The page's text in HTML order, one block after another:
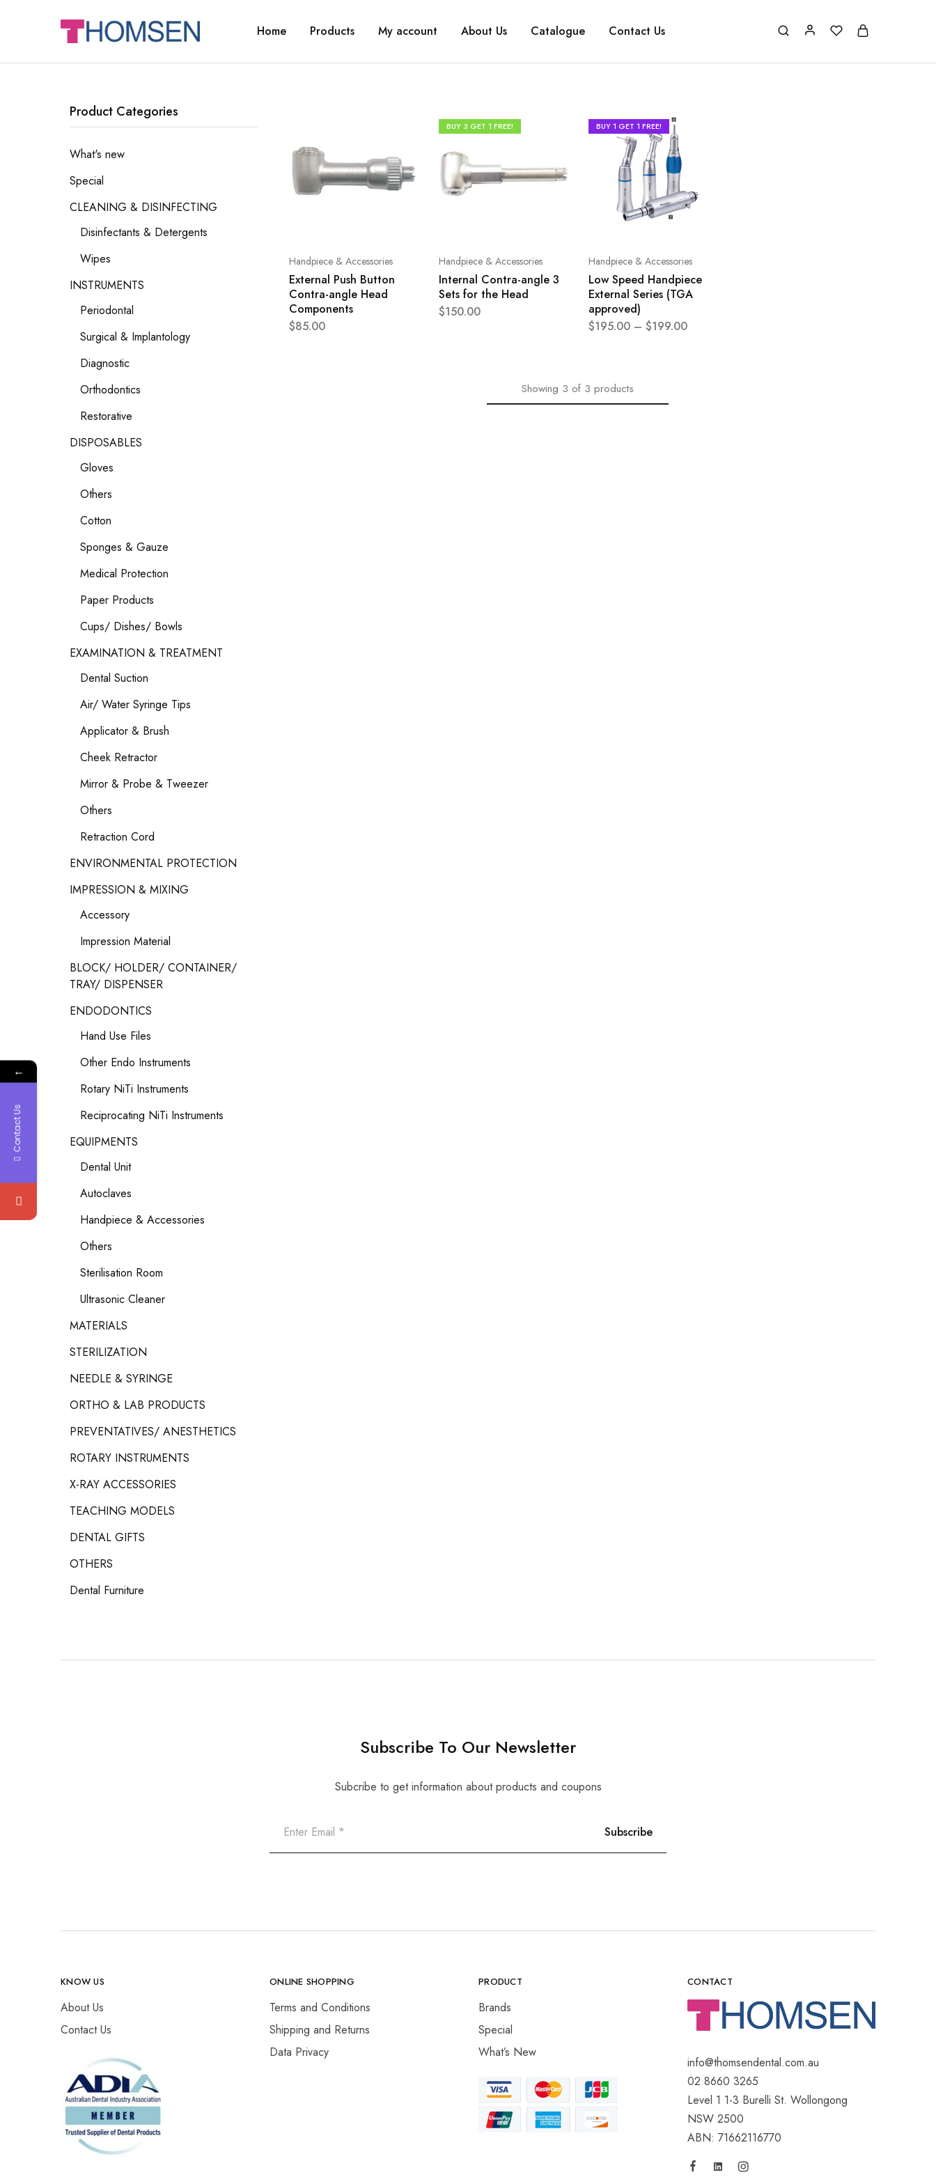
THOMSEN
DENTAL
Home Products My account About Us Catalogue Contact Us
Handpiece & Accessories
External Push Button
Contra-angle Head
Components
$85.00
BUY 3 GET 1 FREE!
Handpiece & Accessories
Internal Contra-angle 3
Sets for the Head
$150.00
BUY 1 GET 1 FREE!
Handpiece & Accessories
Low Speed Handpiece
External Series (TGA
approved)
$195.00 – $199.00
Showing 3 of 3 products
Product Categories
What's new
Special
CLEANING & DISINFECTING
Disinfectants & Detergents
Wipes
INSTRUMENTS
Periodontal
Surgical & Implantology
Diagnostic
Orthodontics
Restorative
DISPOSABLES
Gloves
Others
Cotton
Sponges & Gauze
Medical Protection
Paper Products
Cups/ Dishes/ Bowls
EXAMINATION & TREATMENT
Dental Suction
Air/ Water Syringe Tips
Applicator & Brush
Cheek Retractor
Mirror & Probe & Tweezer
Others
Retraction Cord
ENVIRONMENTAL PROTECTION
IMPRESSION & MIXING
Accessory
Impression Material
BLOCK/ HOLDER/ CONTAINER/
TRAY/ DISPENSER
ENDODONTICS
Hand Use Files
Other Endo Instruments
Rotary NiTi Instruments
Reciprocating NiTi Instruments
EQUIPMENTS
Dental Unit
Autoclaves
Handpiece & Accessories
Others
Sterilisation Room
Ultrasonic Cleaner
MATERIALS
STERILIZATION
NEEDLE & SYRINGE
ORTHO & LAB PRODUCTS
PREVENTATIVES/ ANESTHETICS
ROTARY INSTRUMENTS
X-RAY ACCESSORIES
TEACHING MODELS
DENTAL GIFTS
OTHERS
Dental Furniture
Subscribe To Our Newsletter
Subcribe to get information about products and coupons
KNOW US
About Us
Contact Us
ONLINE SHOPPING
Terms and Conditions
Shipping and Returns
Data Privacy
PRODUCT
Brands
Special
What’s New
CONTACT
info@thomsendental.com.au
02 8660 3265
Level 1 1-3 Burelli St. Wollongong
NSW 2500
ABN: 71662116770
←
Contact Us